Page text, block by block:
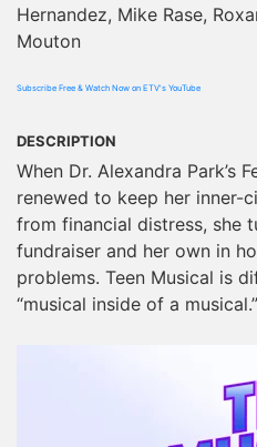
Hernandez, Mike Rase,
Mouton
Subscribe Free & Watch Now on ETV's YouTube
DESCRIPTION
When Dr. Alexandra Park’s
renewed to keep her inner-
from financial distress, she
fundraiser and her own in
problems. Teen Musical is
“musical inside of a musical.”